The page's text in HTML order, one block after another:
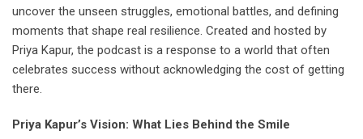
uncover the unseen struggles, emotional battles, and defining
moments that shape real resilience. Created and hosted by
Priya Kapur, the podcast is a response to a world that often
celebrates success without acknowledging the cost of getting
there.
Priya Kapur’s Vision: What Lies Behind the Smile